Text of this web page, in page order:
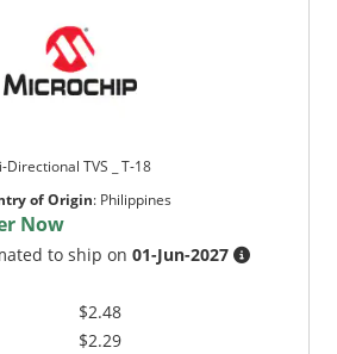
Directional TVS _ T-18
of Origin: Philippines
Now
to ship on01-Jun-2027
$2.48
$2.29